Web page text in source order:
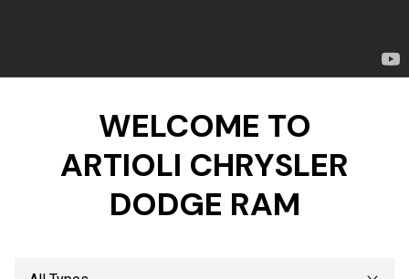
WELCOME TO
ARTIOLI CHRYSLER
DODGE RAM